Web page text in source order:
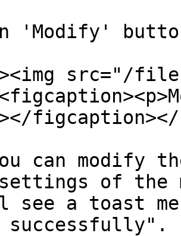
'Modify'
src="/
can modify
of the
see a toast
successfully".